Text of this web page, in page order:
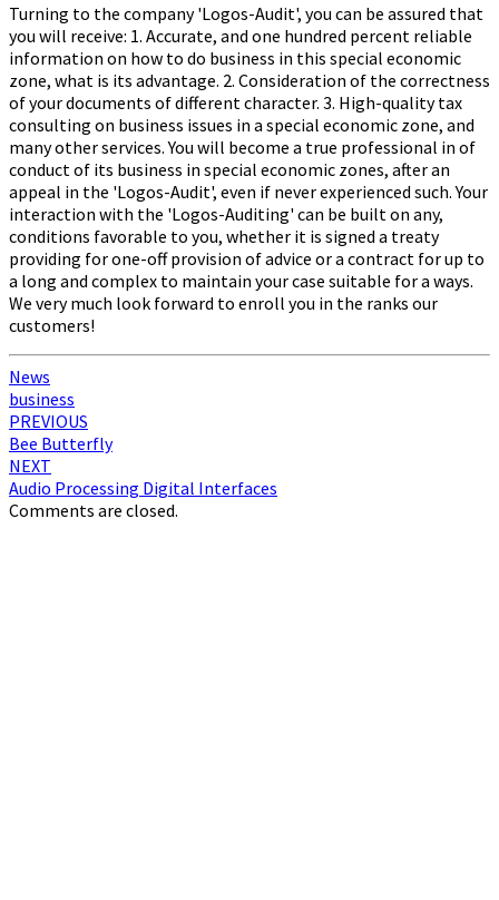
Turning to the company 'Logos-Audit', you can be assured that
you will receive: 1. Accurate, and one hundred percent reliable
information on how to do business in this special economic
zone, what is its advantage. 2. Consideration of the correctness
of your documents of different character. 3. High-quality tax
consulting on business issues in a special economic zone, and
many other services. You will become a true professional in of
conduct of its business in special economic zones, after an
appeal in the 'Logos-Audit', even if never experienced such. Your
interaction with the 'Logos-Auditing' can be built on any,
conditions favorable to you, whether it is signed a treaty
providing for one-off provision of advice or a contract for up to
a long and complex to maintain your case suitable for a ways.
We very much look forward to enroll you in the ranks our
customers!
News
business
Post
navigation
PREVIOUS
Bee Butterfly
NEXT
Audio Processing Digital Interfaces
Comments are closed.